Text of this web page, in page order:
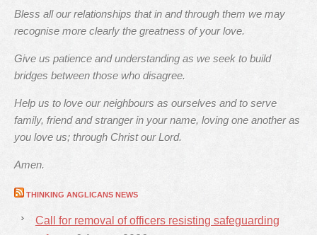
Bless all our relationships that in and through them we may
recognise more clearly the greatness of your love.
Give us patience and understanding as we seek to build
bridges between those who disagree.
Help us to love our neighbours as ourselves and to serve
family, friend and stranger in your name, loving one another as
you love us; through Christ our Lord.
Amen.
THINKING ANGLICANS NEWS
Call for removal of officers resisting safeguarding